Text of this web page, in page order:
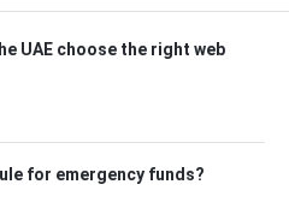
UAE choose the right web
for emergency funds?